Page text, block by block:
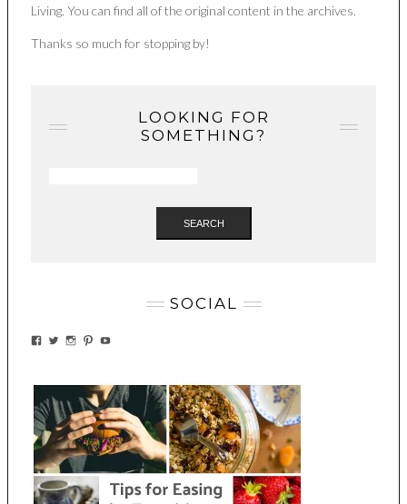
Living. You can find all of the original content in the archives.
Thanks so much for stopping by!
LOOKING FOR
SOMETHING?
SEARCH
SOCIAL
VIEW
FACEBOOK
VIEW
TWITTER
VIEW
INSTAGRAM
VIEW
PINTEREST
VIEW
YOUTUBE